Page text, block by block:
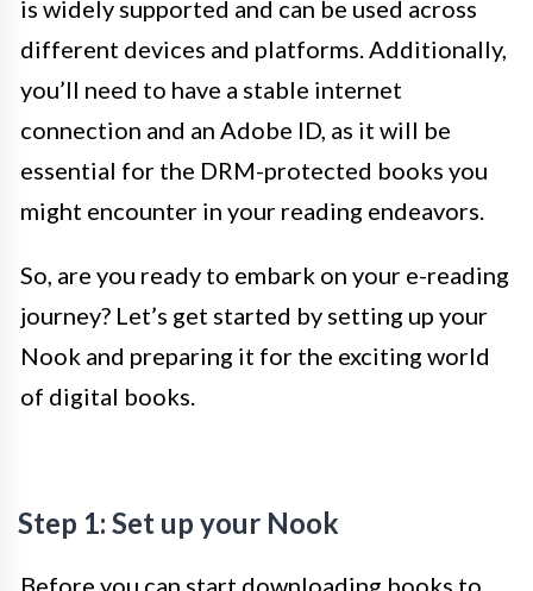
is widely supported and can be used across
different devices and platforms. Additionally,
you’ll need to have a stable internet
connection and an Adobe ID, as it will be
essential for the DRM-protected books you
might encounter in your reading endeavors.
So, are you ready to embark on your e-reading
journey? Let’s get started by setting up your
Nook and preparing it for the exciting world
of digital books.
Step 1: Set up your Nook